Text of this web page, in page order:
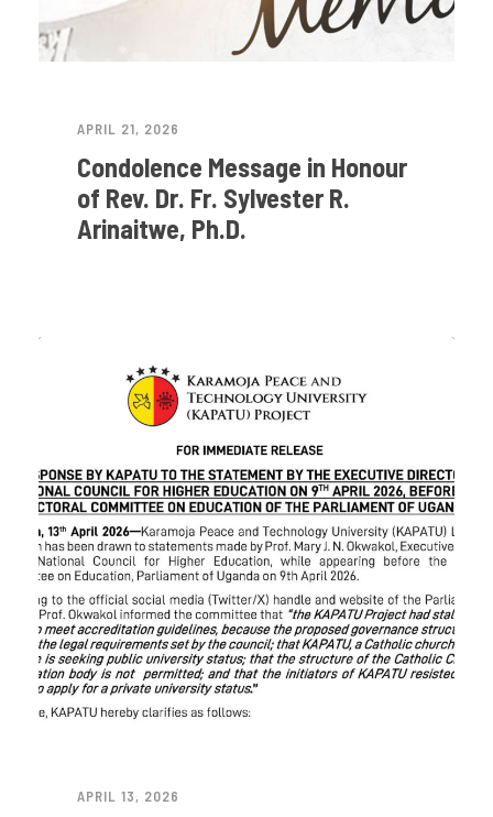
APRIL 21, 2026
Condolence Message in Honour
of Rev. Dr. Fr. Sylvester R.
Arinaitwe, Ph.D.
APRIL 13, 2026